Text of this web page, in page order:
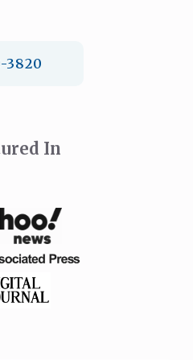
3820
In